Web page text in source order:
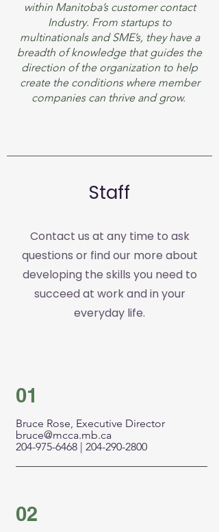
within Manitoba’s customer contact
Industry. From startups to
multinationals and SME’s, they have a
breadth of knowledge that guides the
direction of the organization to help
create the conditions where member
companies can thrive and grow.
Staff
Contact us at any time to ask
questions or find our more about
developing the skills you need to
succeed at work and in your
everyday life.
01
Bruce Rose, Executive Director
bruce@mcca.mb.ca
204-975-6468| 204-290-2800
02